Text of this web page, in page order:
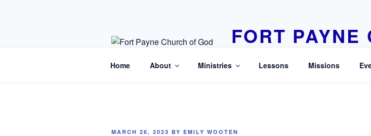
FORT PAYNE
Home About Ministries Lessons Missions
POSTED
MARCH 26, 2023 BY EMILY WOOTEN